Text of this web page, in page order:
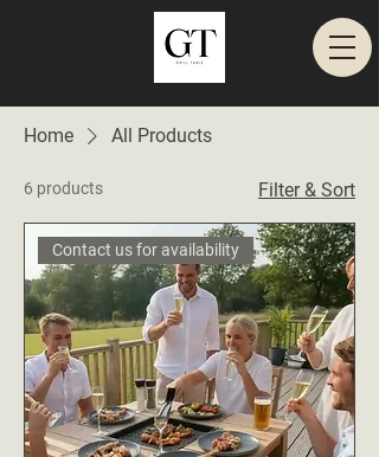
Home All Products
6 products Filter & Sort
Contact us for availability